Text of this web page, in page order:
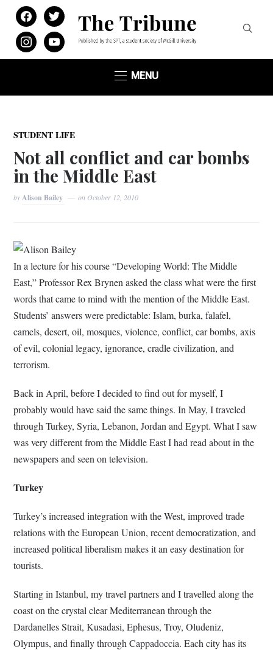
facebooktwitter
instagramyoutube
MENU
STUDENT LIFE
Not all conflict and car bombs
in the Middle East
by Alison Bailey on October 12, 2010
Alison Bailey
In a lecture for his course “Developing World: The Middle
East,” Professor Rex Brynen asked the class what were the first
words that came to mind with the mention of the Middle East.
Students’ answers were predictable: Islam, burka, falafel,
camels, desert, oil, mosques, violence, conflict, car bombs, axis
of evil, colonial legacy, ignorance, cradle civilization, and
terrorism.
Back in April, before I decided to find out for myself, I
probably would have said the same things. In May, I traveled
through Turkey, Syria, Lebanon, Jordan and Egypt. What I saw
was very different from the Middle East I had read about in the
newspapers and seen on television.
Turkey
Turkey’s increased integration with the West, improved trade
relations with the European Union, recent democratization, and
increased political liberalism makes it an easy destination for
tourists.
Starting in Istanbul, my travel partners and I travelled along the
coast on the crystal clear Mediterranean through the
Dardanelles Strait, Kusadasi, Ephesus, Troy, Oludeniz,
Olympus, and finally through Cappadoccia. Each city has its